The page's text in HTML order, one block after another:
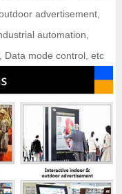
advertisement,
automation,
Data mode control, etc